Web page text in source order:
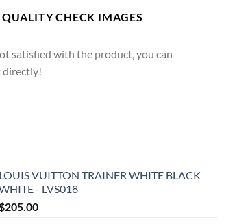
CHECK IMAGES
satisfied with the product, you can
directly!
LOUIS VUITTON TRAINER WHITE BLACK
- LVS018
205.00